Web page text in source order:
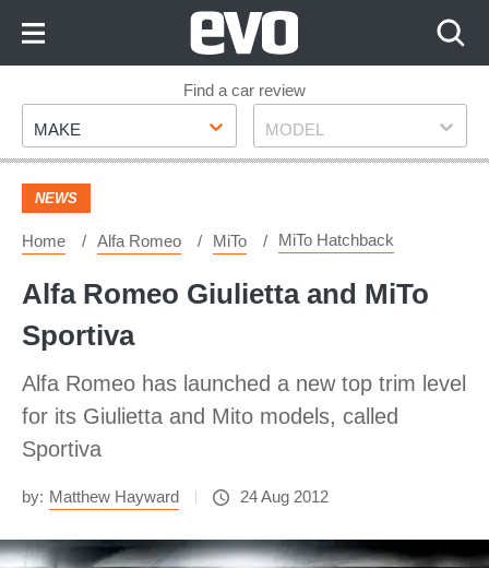
Footer
Find a car review
Make
MAKE Model
MODEL
NEWS
Home Alfa Romeo MiTo MiTo Hatchback
Alfa Romeo Giulietta and MiTo
Sportiva
Alfa Romeo has launched a new top trim level
for its Giulietta and Mito models, called
Sportiva
by: Matthew Hayward 24 Aug 2012